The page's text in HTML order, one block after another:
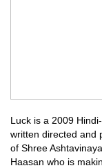
Luck is a 2009
written directed and
of Shree
Haasan who is